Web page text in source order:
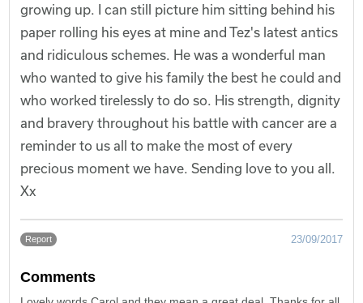
growing up. I can still picture him sitting behind his
paper rolling his eyes at mine and Tez's latest antics
and ridiculous schemes. He was a wonderful man
who wanted to give his family the best he could and
who worked tirelessly to do so. His strength, dignity
and bravery throughout his battle with cancer are a
reminder to us all to make the most of every
precious moment we have. Sending love to you all.
Xx
Report 23/09/2017
Comments